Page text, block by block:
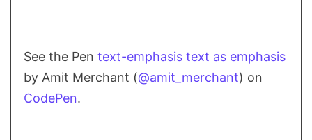
See the Pen text-emphasis text as emphasis
by Amit Merchant (@amit_merchant) on
CodePen.